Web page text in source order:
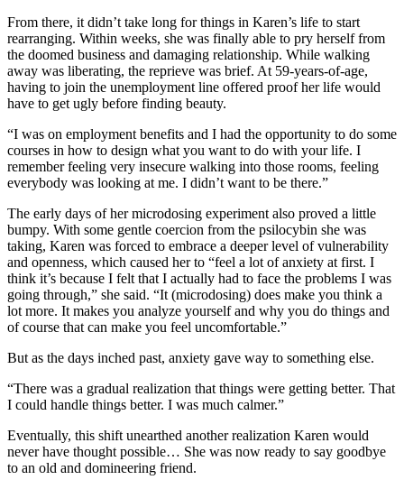
From there, it didn’t take long for things in Karen’s life to start
rearranging. Within weeks, she was finally able to pry herself from
the doomed business and damaging relationship. While walking
away was liberating, the reprieve was brief. At 59-years-of-age,
having to join the unemployment line offered proof her life would
have to get ugly before finding beauty.
“I was on employment benefits and I had the opportunity to do some
courses in how to design what you want to do with your life. I
remember feeling very insecure walking into those rooms, feeling
everybody was looking at me. I didn’t want to be there.”
The early days of her microdosing experiment also proved a little
bumpy. With some gentle coercion from the psilocybin she was
taking, Karen was forced to embrace a deeper level of vulnerability
and openness, which caused her to “feel a lot of anxiety at first. I
think it’s because I felt that I actually had to face the problems I was
going through,” she said. “It (microdosing) does make you think a
lot more. It makes you analyze yourself and why you do things and
of course that can make you feel uncomfortable.”
But as the days inched past, anxiety gave way to something else.
“There was a gradual realization that things were getting better. That
I could handle things better. I was much calmer.”
Eventually, this shift unearthed another realization Karen would
never have thought possible… She was now ready to say goodbye
to an old and domineering friend.